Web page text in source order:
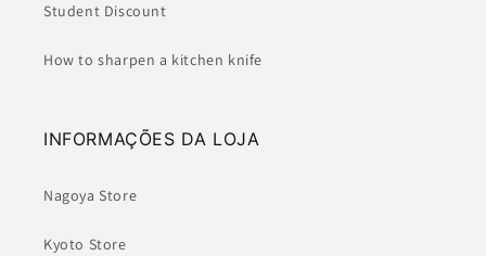
Student Discount
How to sharpen a kitchen knife
INFORMAÇÕES DA LOJA
Nagoya Store
Kyoto Store